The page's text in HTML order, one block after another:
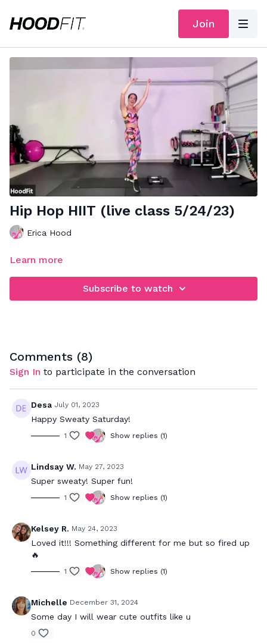
Join
Hip Hop HIIT (live class 5/24/23)
Erica Hood
Learn more
Subscribe to watch
Comments (8)
Sign In to participate in the conversation
Desa July 01, 2023
Happy Sweaty Saturday!
1 Show replies (1)
Lindsay W. May 27, 2023
Super sweaty! Super fun!
1 Show replies (1)
Kelsey R. May 24, 2023
Loved it!!! Something different for me but so fired up
🔥
1 Show replies (1)
Michelle December 31, 2024
Some day I will wear cute outfits like u
0